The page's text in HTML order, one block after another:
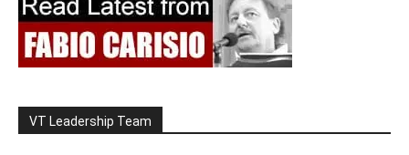
VT Leadership Team